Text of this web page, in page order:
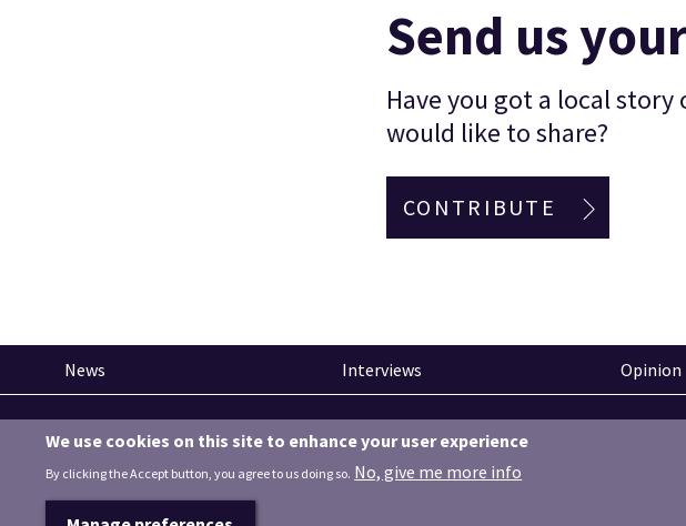
Send us
Have you got a local story
would like to share?
CONTRIBUTE
News Interviews Opinion
Pinned articles
How tech is revolutionising the South West
We use cookies on this site to enhance your user experience
By clicking the Accept button, you agree to us doing so. No, give me more info